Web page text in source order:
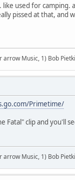
like used for
pissed at that, and
Music, 1) Bob
Primetime/
Fatal" clip and you'll
Music, 1) Bob